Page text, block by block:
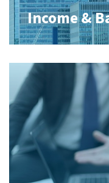
Income &